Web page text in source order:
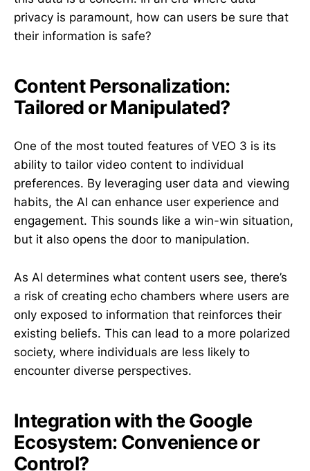
privacy is paramount, how can users be sure that
their information is safe?
Content Personalization:
Tailored or Manipulated?
One of the most touted features of VEO 3 is its
ability to tailor video content to individual
preferences. By leveraging user data and viewing
habits, the AI can enhance user experience and
engagement. This sounds like a win-win situation,
but it also opens the door to manipulation.
As AI determines what content users see, there’s
a risk of creating echo chambers where users are
only exposed to information that reinforces their
existing beliefs. This can lead to a more polarized
society, where individuals are less likely to
encounter diverse perspectives.
Integration with the Google
Ecosystem: Convenience or
Control?